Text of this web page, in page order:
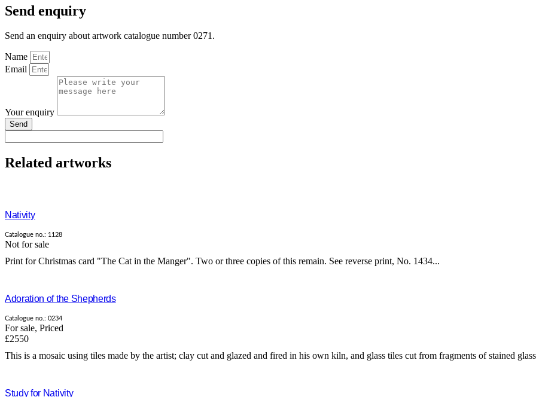
Send enquiry
Send an enquiry about artwork catalogue number 0271.
Name
Email
Your enquiry
Send
Related artworks
Nativity
Catalogue no.: 1128
Not for sale
Print for Christmas card "The Cat in the Manger". Two or three copies of this remain. See reverse print, No. 1434...
Adoration of the Shepherds
Catalogue no.: 0234
For sale, Priced
£2550
This is a mosaic using tiles made by the artist; clay cut and glazed and fired in his own kiln, and glass tiles cut from fragments of stained
Study for Nativity